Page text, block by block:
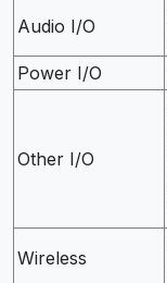
Audio I/O
Power I/O
Other I/O
Wireless